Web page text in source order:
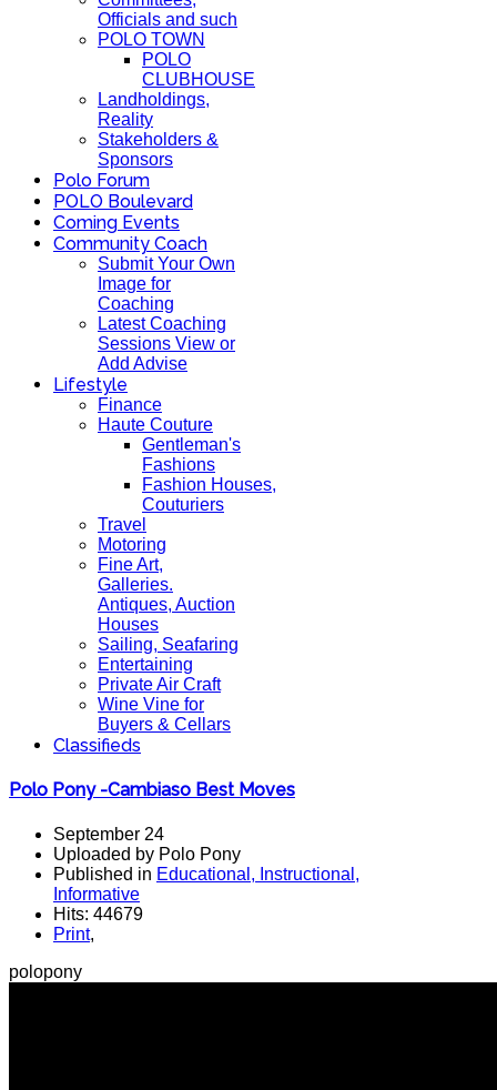
Officials and such
POLO TOWN
POLO
CLUBHOUSE
Landholdings,
Reality
Stakeholders &
Sponsors
Polo Forum
POLO Boulevard
Coming Events
Community Coach
Submit Your Own
Image for
Coaching
Latest Coaching
Sessions View or
Add Advise
Lifestyle
Finance
Haute Couture
Gentleman's
Fashions
Fashion Houses,
Couturiers
Travel
Motoring
Fine Art,
Galleries.
Antiques, Auction
Houses
Sailing, Seafaring
Entertaining
Private Air Craft
Wine Vine for
Buyers & Cellars
Classifieds
Polo Pony -Cambiaso Best Moves
September 24
Uploaded by Polo Pony
Published in Educational, Instructional,
Informative
Hits: 44679
Print,
polopony